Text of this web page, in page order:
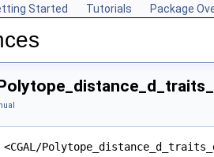
Started Tutorials Package